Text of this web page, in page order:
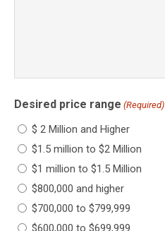
Desired price range (Required)
$ 2 Million and Higher
$1.5 million to $2 Million
$1 million to $1.5 Million
$800,000 and higher
$700,000 to $799,999
$600,000 to $699,999